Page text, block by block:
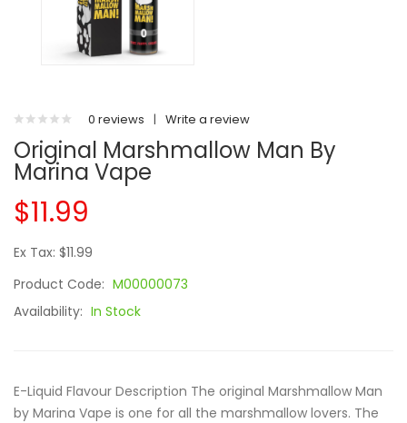
0 reviews | Write a review
Original Marshmallow Man By
Marina Vape
$11.99
Ex Tax: $11.99
Product Code: M00000073
Availability: In Stock
E-Liquid Flavour Description The original Marshmallow Man
by Marina Vape is one for all the marshmallow lovers. The